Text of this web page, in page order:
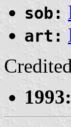
sob:
art:
1993: